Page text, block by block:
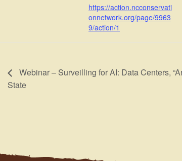
https://action.ncconservati
onnetwork.org/page/9963
9/action/1
Webinar – Surveilling for AI: Data Centers,
State